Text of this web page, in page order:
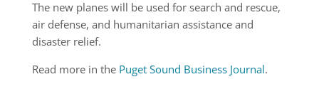
The new planes will be used for search and rescue,
air defense, and humanitarian assistance and
disaster relief.
Read more in thePuget Sound Business Journal.